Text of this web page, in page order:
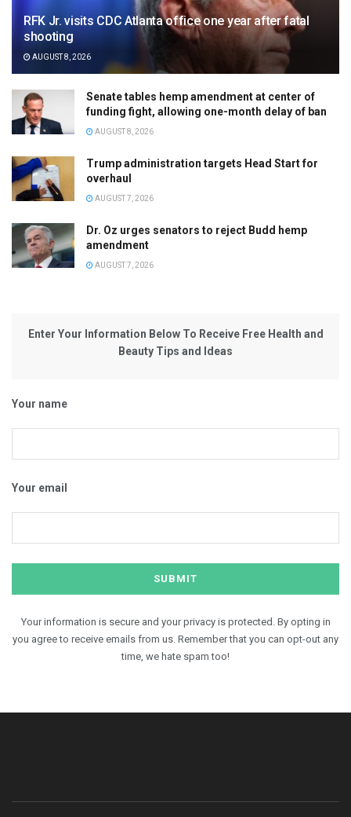
RFK Jr. visits CDC Atlanta office one year after fatal
shooting
AUGUST 8, 2026
Senate tables hemp amendment at center of
funding fight, allowing one-month delay of ban
AUGUST 8, 2026
Trump administration targets Head Start for
overhaul
AUGUST 7, 2026
Dr. Oz urges senators to reject Budd hemp
amendment
AUGUST 7, 2026
Enter Your Information Below To Receive Free Health and
Beauty Tips and Ideas
Your name
Your email
Your information is secure and your privacy is protected. By opting in
you agree to receive emails from us. Remember that you can opt-out any
time, we hate spam too!